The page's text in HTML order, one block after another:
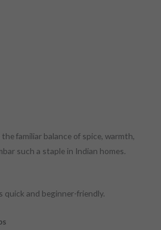
familiar balance of spice, warmth,
such a staple in Indian homes.
quick and beginner-friendly.